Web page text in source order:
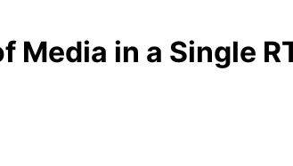
Media in a Single